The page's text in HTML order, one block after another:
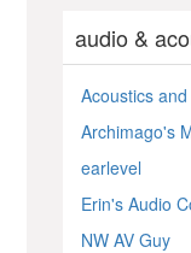
audio &
Acoustics
Archimago's
earlevel
Erin's Audio
NW AV Guy